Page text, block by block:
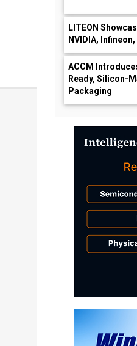
LITEON
NVIDIA, Infineon,
ACCM
Ready, Silicon-
Packaging